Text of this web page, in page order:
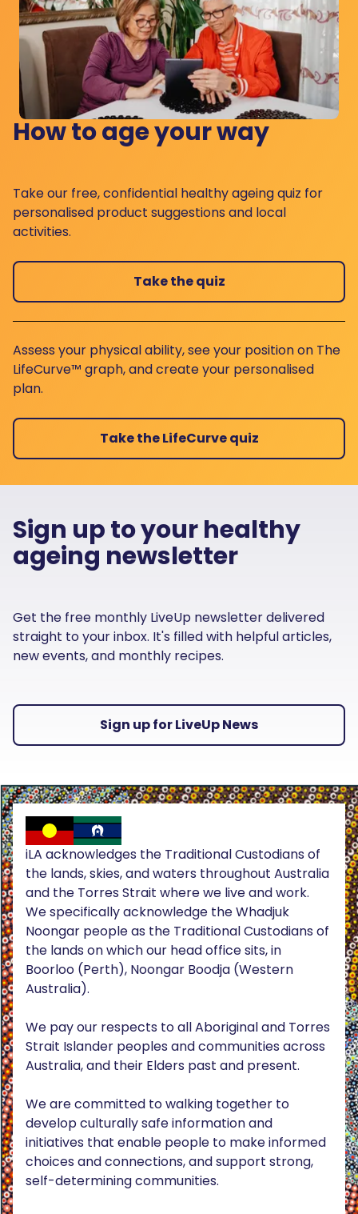
How to age your way
Take our free, confidential healthy ageing quiz for
personalised product suggestions and local
activities.
Take the quiz
Assess your physical ability, see your position on The
LifeCurve™ graph, and create your personalised
plan.
Take the LifeCurve quiz
Sign up to your healthy
ageing newsletter
Get the free monthly LiveUp newsletter delivered
straight to your inbox. It's filled with helpful articles,
new events, and monthly recipes.
Sign up for LiveUp News
iLA acknowledges the Traditional Custodians of
the lands, skies, and waters throughout Australia
and the Torres Strait where we live and work.
We specifically acknowledge the Whadjuk
Noongar people as the Traditional Custodians of
the lands on which our head office sits, in
Boorloo (Perth), Noongar Boodja (Western
Australia).
We pay our respects to all Aboriginal and Torres
Strait Islander peoples and communities across
Australia, and their Elders past and present.
We are committed to walking together to
develop culturally safe information and
initiatives that enable people to make informed
choices and connections, and support strong,
self-determining communities.